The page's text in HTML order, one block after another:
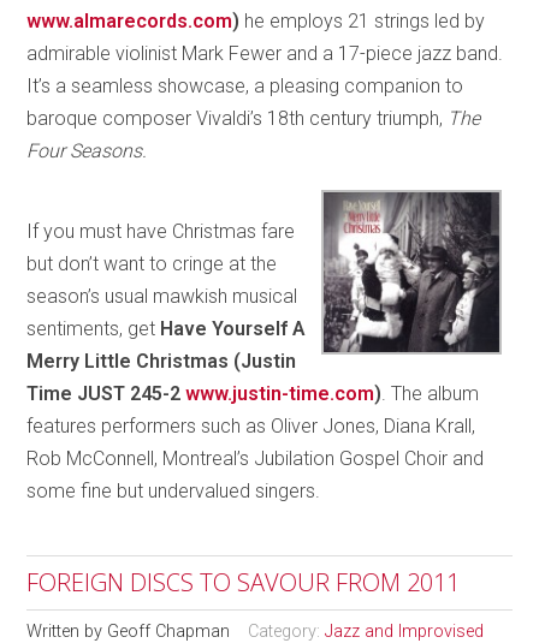
www.almarecords.com) he employs 21 strings led by
admirable violinist Mark Fewer and a 17-piece jazz band.
It’s a seamless showcase, a pleasing companion to
baroque composer Vivaldi’s 18th century triumph, The
Four Seasons.
If you must have Christmas fare
but don’t want to cringe at the
season’s usual mawkish musical
sentiments, get Have Yourself A
Merry Little Christmas (Justin
Time JUST 245-2 www.justin-time.com) . The album
features performers such as Oliver Jones, Diana Krall,
Rob McConnell, Montreal’s Jubilation Gospel Choir and
some fine but undervalued singers.
FOREIGN DISCS TO SAVOUR FROM 2011
Written by Geoff Chapman Category:Jazz and Improvised